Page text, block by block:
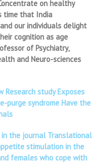
on healthy
time that India
our individuals delight
cognition as age
of Psychiatry,
and Neuro-sciences
study Exposes
purge syndrome Have the
the journal Translational
stimulation in the
females who cope with